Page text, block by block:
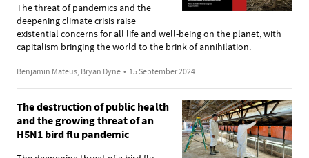
The threat of pandemics and the
deepening climate crisis raise
existential concerns for all life and well-being on the planet, with
capitalism bringing the world to the brink of annihilation.
Benjamin Mateus, Bryan Dyne • 15 September 2024
The destruction of public health
and the growing threat of an
H5N1 bird flu pandemic